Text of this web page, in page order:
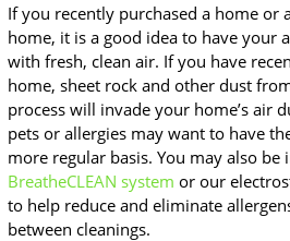
If you recently purchased a home or
home, it is a good idea to have your
with fresh, clean air. If you have
home, sheet rock and other dust
process will invade your home’s air
pets or allergies may want to have
more regular basis. You may also be
BreatheCLEAN system or our
to help reduce and eliminate
between cleanings.